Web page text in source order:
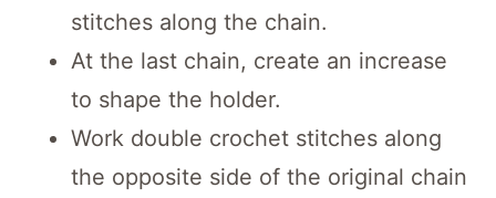
stitches along the chain.
At the last chain, create an increase
to shape the holder.
Work double crochet stitches along
the opposite side of the original chain